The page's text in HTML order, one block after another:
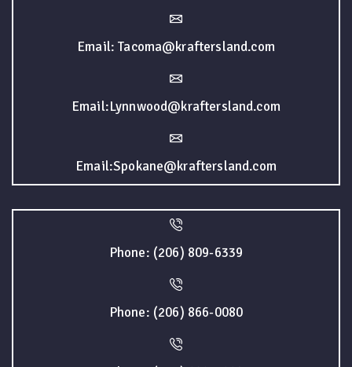
Email: Tacoma@kraftersland.com
Email:Lynnwood@kraftersland.com
Email:Spokane@kraftersland.com
Phone: (206) 809-6339
Phone: (206) 866-0080